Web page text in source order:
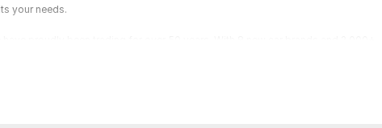
your needs.
car buying destination! Plus, we provide competitive finance and can pay top
company that is determined to give customers the very best of service.